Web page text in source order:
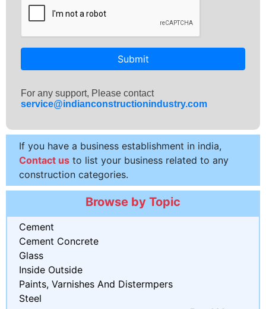
Submit
For any support, Please contact
service@indianconstructionindustry.com
If you have a business establishment in india,
Contact us to list your business related to any
construction categories.
Browse by Topic
Cement
Cement Concrete
Glass
Inside Outside
Paints, Varnishes And Distermpers
Steel